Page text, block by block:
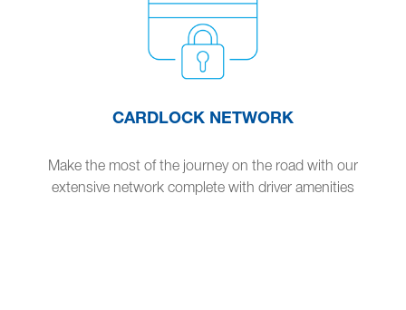
CARDLOCK NETWORK
Make the most of the journey on the road with our
extensive network complete with driver amenities